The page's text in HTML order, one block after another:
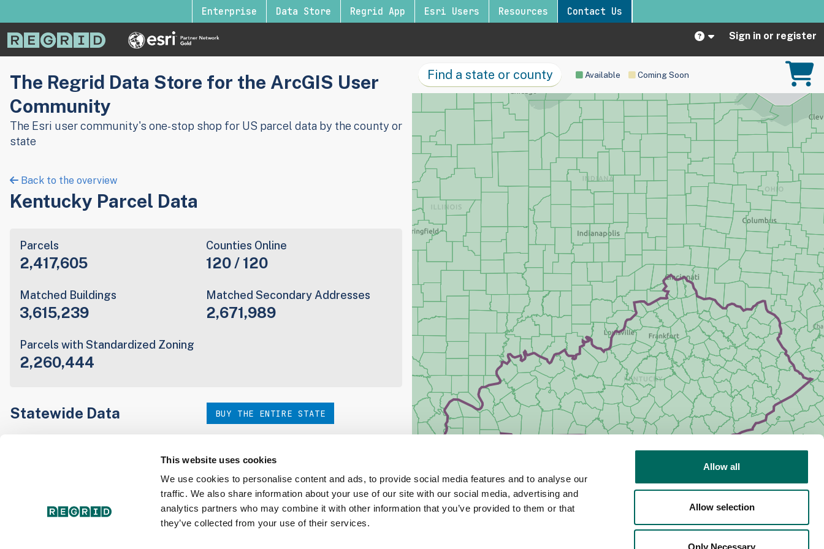
This website uses cookies
We use cookies to personalise content and ads, to provide social media features and to analyse our
traffic. We also share information about your use of our site with our social media, advertising and
analytics partners who may combine it with other information that you’ve provided to them or that
they’ve collected from your use of their services.
Allow all
Allow selection
Only Necessary
Enterprise Data Store Regrid App Esri Users Resources Contact Us
Sign in or register
The Regrid Data Store for the ArcGIS User
Community
The Esri user community's one-stop shop for US parcel data by the county or
state
Back to the overview
Kentucky Parcel Data
Parcels
2,417,605
Counties Online
120 / 120
Matched Buildings
3,615,239
Matched Secondary Addresses
2,671,989
Parcels with Standardized Zoning
2,260,444
Statewide Data BUY THE ENTIRE STATE
Detailed Coverage Report
Available Coming Soon